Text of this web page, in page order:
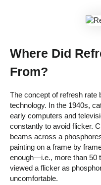
Where Did
From?
The concept of refresh rate
technology. In the 1940s,
early computers and
constantly to avoid flicker.
beams across a
painting on a frame by
enough—i.e., more than 50
viewed a flicker as
uncomfortable.